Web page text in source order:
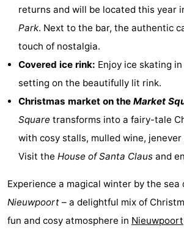
returns and will be located this year
Park. Next to the bar, the authentic
touch of nostalgia.
Covered ice rink: Enjoy ice skating
setting on the beautifully lit rink.
Christmas market on the Market
Square transforms into a fairy-tale
with cosy stalls, mulled wine,
Visit the House of Santa Claus and
Experience a magical winter by the sea
Nieuwpoort – a delightful mix of
fun and cosy atmosphere in Nieuwpoort